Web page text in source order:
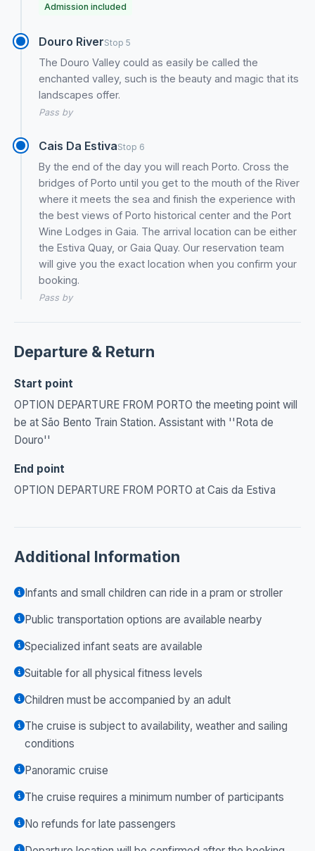
Admission included
Douro RiverStop 5
The Douro Valley could as easily be called the
enchanted valley, such is the beauty and magic that its
landscapes offer.
Pass by
Cais Da EstivaStop 6
By the end of the day you will reach Porto. Cross the
bridges of Porto until you get to the mouth of the River
where it meets the sea and finish the experience with
the best views of Porto historical center and the Port
Wine Lodges in Gaia. The arrival location can be either
the Estiva Quay, or Gaia Quay. Our reservation team
will give you the exact location when you confirm your
booking.
Pass by
Departure & Return
Start point
OPTION DEPARTURE FROM PORTO the meeting point will
be at São Bento Train Station. Assistant with ''Rota de
Douro''
End point
OPTION DEPARTURE FROM PORTO at Cais da Estiva
Additional Information
Infants and small children can ride in a pram or stroller
Public transportation options are available nearby
Specialized infant seats are available
Suitable for all physical fitness levels
Children must be accompanied by an adult
The cruise is subject to availability, weather and sailing
conditions
Panoramic cruise
The cruise requires a minimum number of participants
No refunds for late passengers